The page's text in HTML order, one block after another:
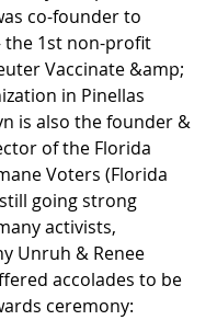
co-founder to
the 1st non-profit
Vaccinate &amp;
in Pinellas
is also the founder &
of the Florida
Voters (Florida
still going strong
activists,
Unruh & Renee
accolades to be
ceremony: